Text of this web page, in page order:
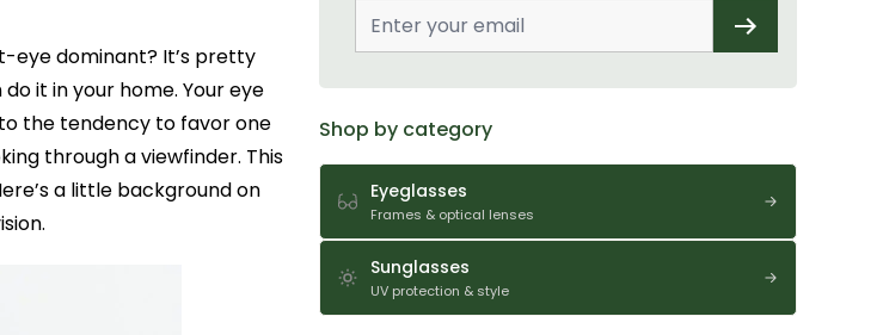
eye dominant? It’s pretty
it in your home. Your eye
the tendency to favor one
through a viewfinder. This
a little background on
Shop by category
Eyeglasses
Frames & optical lenses
Sunglasses
UV protection & style